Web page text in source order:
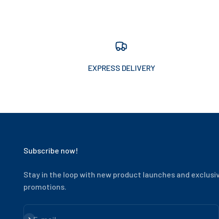
EXPRESS DELIVERY
Subscribe now!
Stay in the loop with new product launches and
promotions.